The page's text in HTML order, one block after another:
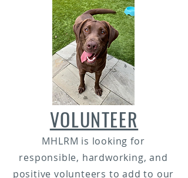
VOLUNTEER
MHLRM is looking for
responsible, hardworking, and
positive volunteers to add to our